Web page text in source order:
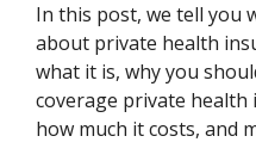
In this post, we tell you
about private health
what it is, why you
coverage private health
how much it costs, and